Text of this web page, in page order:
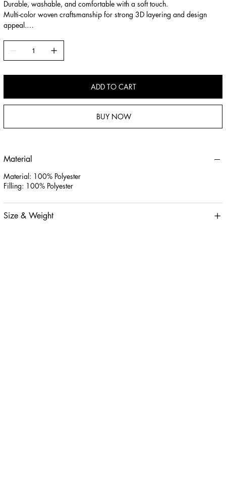
Durable, washable, and comfortable with a soft touch.
Multi-color woven craftsmanship for strong 3D layering and design
appeal.
ADD TO CART
BUY NOW
Material
Material: 100% Polyester
Filling: 100% Polyester
Size & Weight